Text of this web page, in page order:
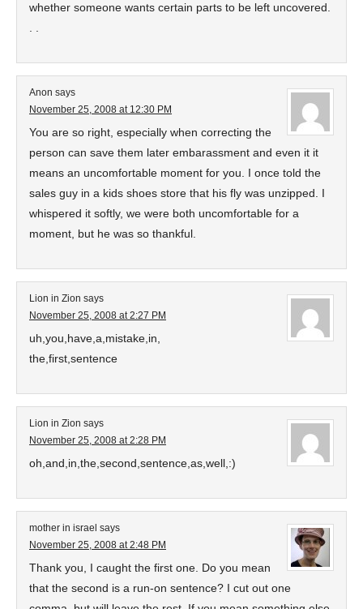
whether someone wants certain parts to be left uncovered.
Anon says
November 25, 2008 at 12:30 PM
You are so right, especially when correcting the
person can save them later embarassment and even it it
means an uncomfortable moment for you. I once told the
sales guy in a kids shoes store that his fly was unzipped. I
whispered it softly, we were both uncomfortable for a
moment, but he was so thankful.
Lion in Zion says
November 25, 2008 at 2:27 PM
uh,you,have,a,mistake,in,
the,first,sentence
Lion in Zion says
November 25, 2008 at 2:28 PM
oh,and,in,the,second,sentence,as,well,:)
mother in israel says
November 25, 2008 at 2:48 PM
Thank you, I caught the first one. Do you mean
that the second is a run-on sentence? I cut out one